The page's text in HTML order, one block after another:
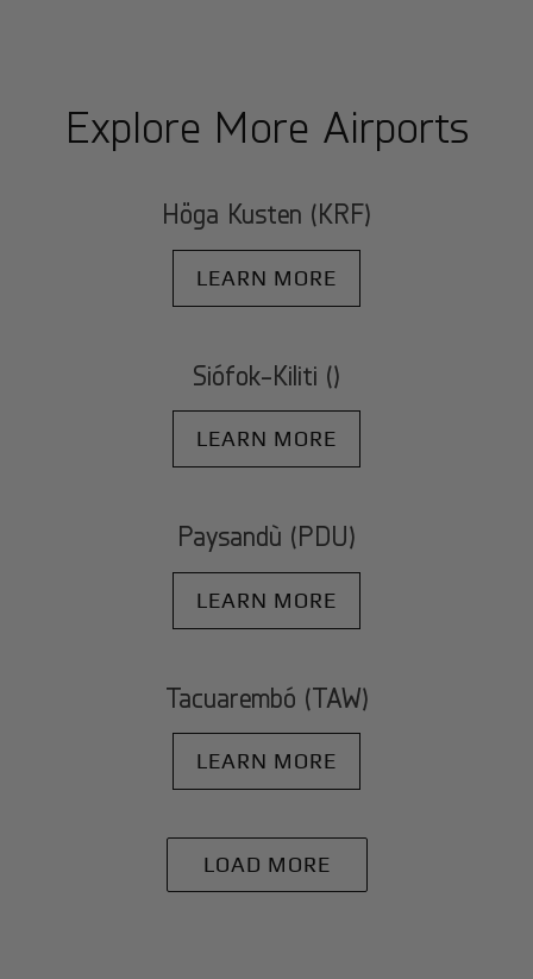
Explore More Airports
Höga Kusten (KRF)
LEARN MORE
Siófok-Kiliti ()
LEARN MORE
Paysandù (PDU)
LEARN MORE
Tacuarembó (TAW)
LEARN MORE
LOAD MORE